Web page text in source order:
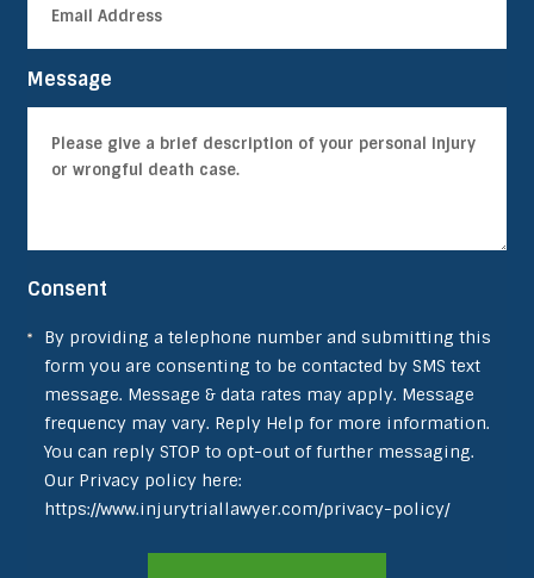
Message
Consent
By providing a telephone number and submitting this
form you are consenting to be contacted by SMS text
message. Message & data rates may apply. Message
frequency may vary. Reply Help for more information.
You can reply STOP to opt-out of further messaging.
Our Privacy policy here:
https://www.injurytriallawyer.com/privacy-policy/